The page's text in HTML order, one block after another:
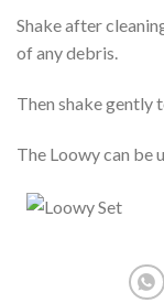
Shake after
of any debris.
Then shake gently
The Loowy can be